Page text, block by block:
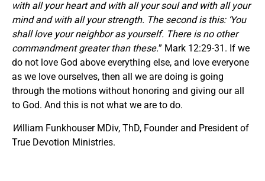
with all your heart and with all your soul and with all your
mind and with all your strength. The second is this: ‘You
shall love your neighbor as yourself. There is no other
commandment greater than these.” Mark 12:29-31. If we
do not love God above everything else, and love everyone
as we love ourselves, then all we are doing is going
through the motions without honoring and giving our all
to God. And this is not what we are to do.
William Funkhouser MDiv, ThD, Founder and President of
True Devotion Ministries.